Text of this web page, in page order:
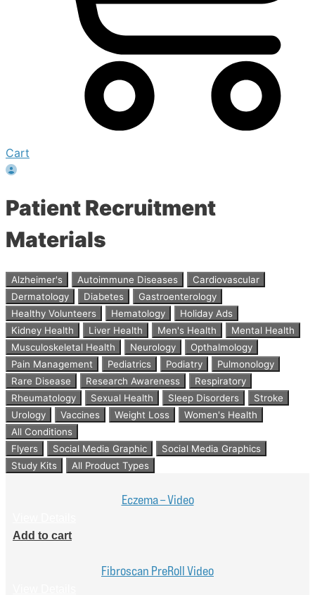
Cart
Patient Recruitment
Materials
Alzheimer's Autoimmune Diseases
Cardiovascular
Dermatology
Diabetes
Gastroenterology
Healthy Volunteers
Hematology
Holiday Ads
Kidney Health
Liver Health Men's Health
Mental Health
Musculoskeletal Health
Neurology
Opthalmology
Pain Management
Pediatrics Podiatry
Pulmonology
Rare Disease
Research Awareness
Respiratory
Rheumatology
Sexual Health Sleep Disorders
Stroke
Urology
Vaccines Weight Loss
Women's Health
All Conditions
Flyers
Social Media Graphic
Social Media Graphics
Study Kits
All Product Types
Eczema – Video
Add to cart
Fibroscan PreRoll Video